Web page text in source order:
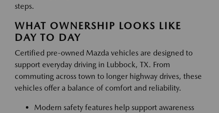
steps.
WHAT OWNERSHIP LOOKS LIKE
DAY TO DAY
Certified pre-owned Mazda vehicles are designed to
support everyday driving in Lubbock, TX. From
commuting across town to longer highway drives, these
vehicles offer a balance of comfort and reliability.
Modern safety features help support awareness